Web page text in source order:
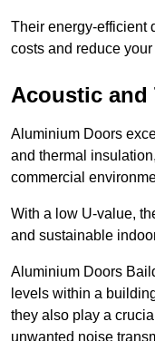
Their energy-efficient
costs and reduce
Acoustic and
Aluminium Doors
and thermal
commercial
With a low U-value,
and sustainable
Aluminium Doors
levels within a
they also play a
unwanted noise